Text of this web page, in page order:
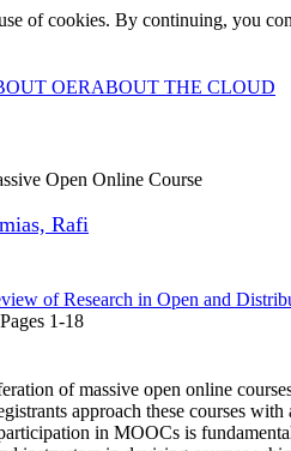
of cookies. By continuing, you
OERABOUT THE CLOUD
Open Online Course
Rafi
of Research in Open and
1-18
of massive open online
approach these courses
in MOOCs is